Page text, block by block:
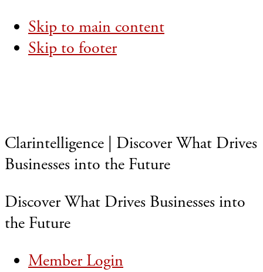
Skip to main content
Skip to footer
Clarintelligence | Discover What Drives
Businesses into the Future
Discover What Drives Businesses into
the Future
Member Login